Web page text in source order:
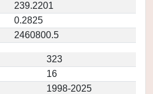
239.2201
0.2825
2460800.5
323
16
1998-2025